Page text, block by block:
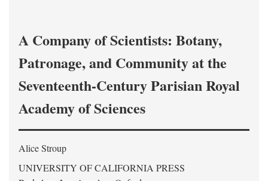
A Company of Scientists: Botany,
Patronage, and Community at the
Seventeenth-Century Parisian Royal
Academy of Sciences
Alice Stroup
UNIVERSITY OF CALIFORNIA PRESS